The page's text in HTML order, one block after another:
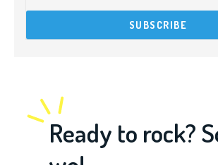
Ready to rock?